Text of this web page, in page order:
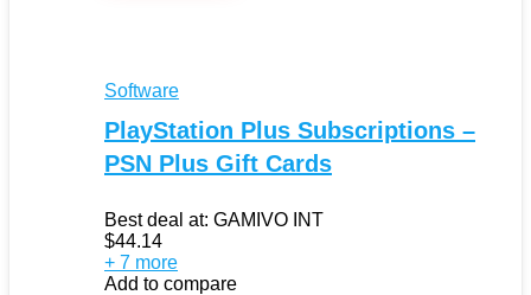
Software
PlayStation Plus Subscriptions –
PSN Plus Gift Cards
Best deal at: GAMIVO INT
$44.14
+ 7 more
Add to compare